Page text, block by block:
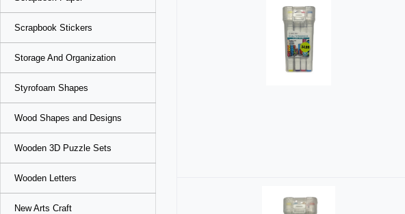
Scrapbook Stickers
Storage And Organization
Styrofoam Shapes
Wood Shapes and Designs
Wooden 3D Puzzle Sets
Wooden Letters
New Arts Craft